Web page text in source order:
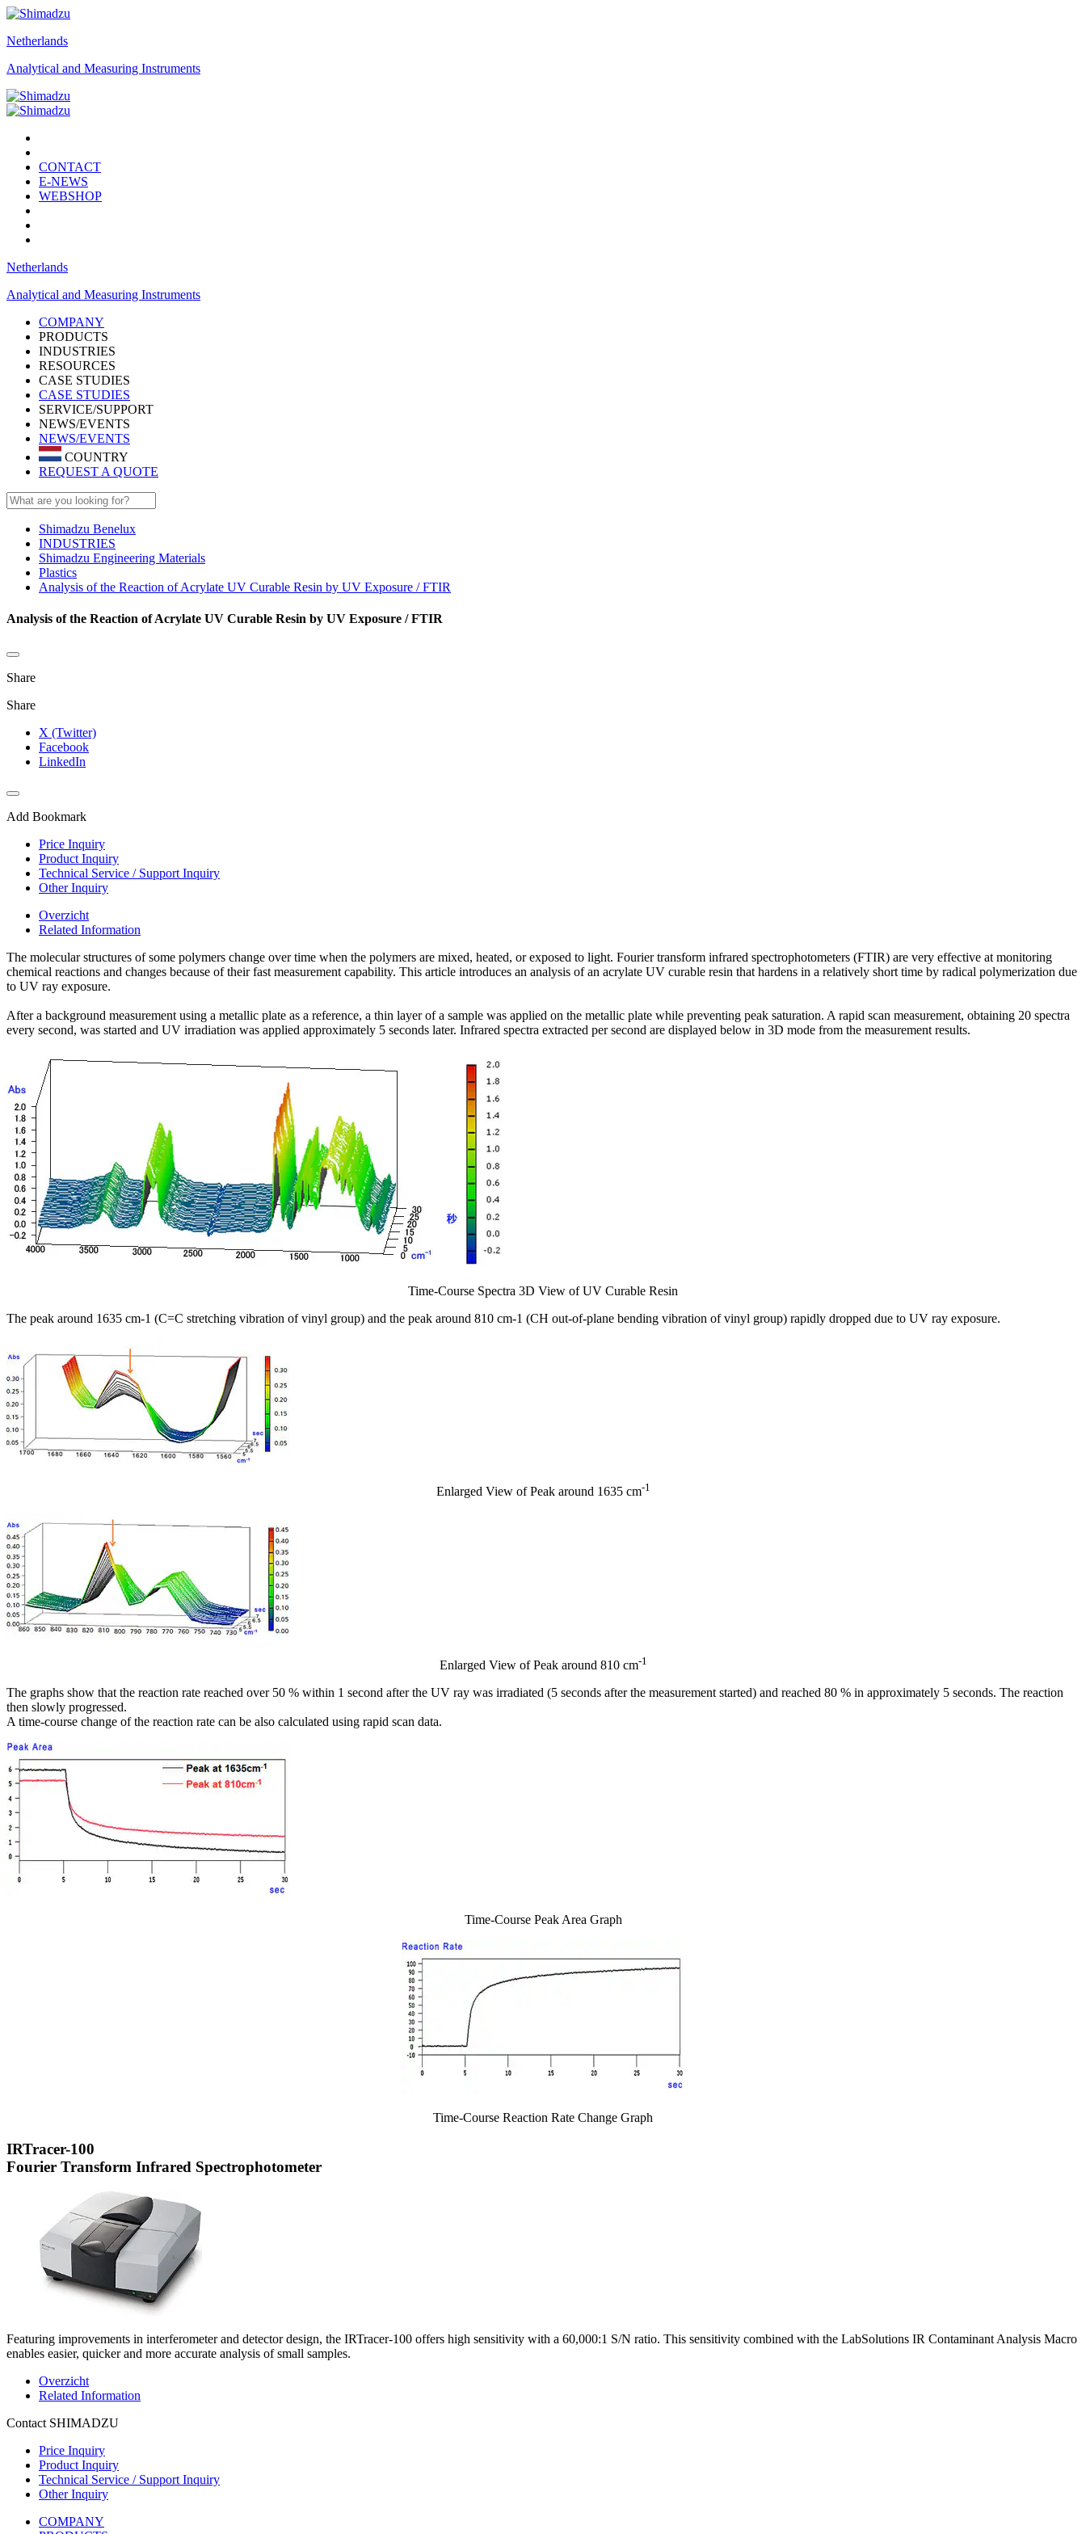
Netherlands
Analytical and Measuring Instruments
CONTACT
E-NEWS
WEBSHOP
Netherlands
Analytical and Measuring Instruments
COMPANY
PRODUCTS
INDUSTRIES
RESOURCES
CASE STUDIES
CASE STUDIES
SERVICE/SUPPORT
NEWS/EVENTS
NEWS/EVENTS
COUNTRY
REQUEST A QUOTE
Shimadzu Benelux
INDUSTRIES
Shimadzu Engineering Materials
Plastics
Analysis of the Reaction of Acrylate UV Curable Resin by UV Exposure / FTIR
Analysis of the Reaction of Acrylate UV Curable Resin by UV Exposure / FTIR
Share
Share
X (Twitter)
Facebook
LinkedIn
Add Bookmark
Price Inquiry
Product Inquiry
Technical Service / Support Inquiry
Other Inquiry
Overzicht
Related Information
The molecular structures of some polymers change over time when the polymers are mixed, heated, or exposed to light. Fourier transform infrared spectrophotometers (FTIR) are very effective at monitoring
chemical reactions and changes because of their fast measurement capability. This article introduces an analysis of an acrylate UV curable resin that hardens in a relatively short time by radical polymerization due
to UV ray exposure.
After a background measurement using a metallic plate as a reference, a thin layer of a sample was applied on the metallic plate while preventing peak saturation. A rapid scan measurement, obtaining 20 spectra
every second, was started and UV irradiation was applied approximately 5 seconds later. Infrared spectra extracted per second are displayed below in 3D mode from the measurement results.
Time-Course Spectra 3D View of UV Curable Resin
The peak around 1635 cm-1 (C=C stretching vibration of vinyl group) and the peak around 810 cm-1 (CH out-of-plane bending vibration of vinyl group) rapidly dropped due to UV ray exposure.
Enlarged View of Peak around 1635 cm-1
Enlarged View of Peak around 810 cm-1
The graphs show that the reaction rate reached over 50 % within 1 second after the UV ray was irradiated (5 seconds after the measurement started) and reached 80 % in approximately 5 seconds. The reaction
then slowly progressed.
A time-course change of the reaction rate can be also calculated using rapid scan data.
Time-Course Peak Area Graph
Time-Course Reaction Rate Change Graph
IRTracer-100
Fourier Transform Infrared Spectrophotometer
Featuring improvements in interferometer and detector design, the IRTracer-100 offers high sensitivity with a 60,000:1 S/N ratio. This sensitivity combined with the LabSolutions IR Contaminant Analysis Macro
enables easier, quicker and more accurate analysis of small samples.
Overzicht
Related Information
Contact SHIMADZU
Price Inquiry
Product Inquiry
Technical Service / Support Inquiry
Other Inquiry
COMPANY